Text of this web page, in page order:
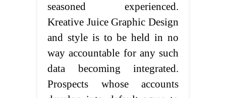
seasoned experienced.
Kreative Juice Graphic Design
and style is to be held in no
way accountable for any such
data becoming integrated.
Prospects whose accounts